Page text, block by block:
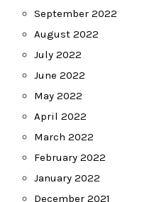
September 2022
August 2022
July 2022
June 2022
May 2022
April 2022
March 2022
February 2022
January 2022
December 2021